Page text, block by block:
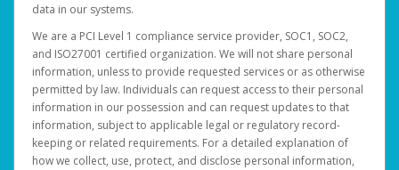
data in our systems.
We are a PCI Level 1 compliance service provider, SOC1, SOC2,
and ISO27001 certified organization. We will not share personal
information, unless to provide requested services or as otherwise
permitted by law. Individuals can request access to their personal
information in our possession and can request updates to that
information, subject to applicable legal or regulatory record-
keeping or related requirements. For a detailed explanation of
how we collect, use, protect, and disclose personal information,